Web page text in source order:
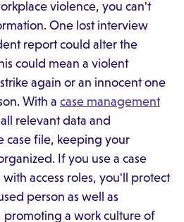
violence, you can't
One lost interview
report could alter the
could mean a violent
again or an innocent one
With a case management
relevant data and
case file, keeping your
If you use a case
access roles, you'll protect
person as well as
promoting a work culture of